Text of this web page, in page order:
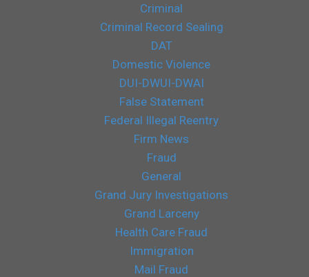
Criminal
Criminal Record Sealing
DAT
Domestic Violence
DUI-DWUI-DWAI
False Statement
Federal Illegal Reentry
Firm News
Fraud
General
Grand Jury Investigations
Grand Larceny
Health Care Fraud
Immigration
Mail Fraud